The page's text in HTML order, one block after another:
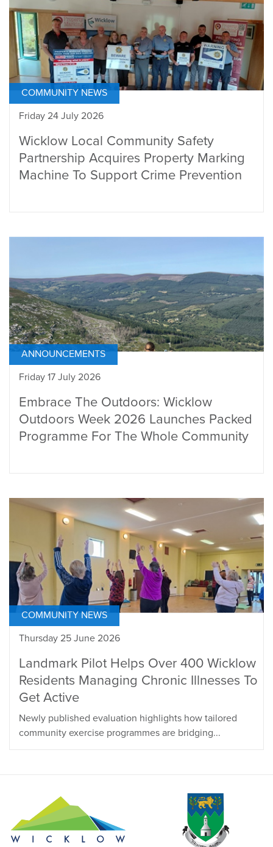
COMMUNITY NEWS
Friday 24 July 2026
Wicklow Local Community Safety
Partnership Acquires Property Marking
Machine To Support Crime Prevention
ANNOUNCEMENTS
Friday 17 July 2026
Embrace The Outdoors: Wicklow
Outdoors Week 2026 Launches Packed
Programme For The Whole Community
COMMUNITY NEWS
Thursday 25 June 2026
Landmark Pilot Helps Over 400 Wicklow
Residents Managing Chronic Illnesses To
Get Active
Newly published evaluation highlights how tailored
community exercise programmes are bridging...